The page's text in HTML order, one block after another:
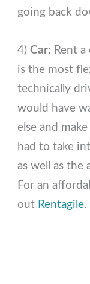
going back
4)Car: Rent
is the most
technically
would have
else and
had to take
as well as the
For an
out Rentagile.